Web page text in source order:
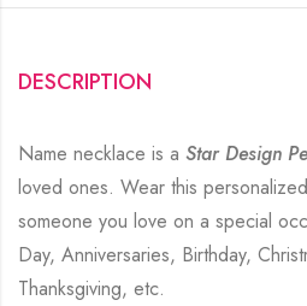
DESCRIPTION
Name necklace is a Star Design
loved ones. Wear this
someone you love on a special
Day, Anniversaries, Birthday,
Thanksgiving, etc.